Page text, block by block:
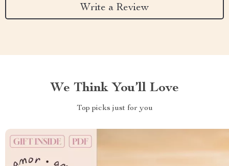
Write a Review
We Think You’ll Love
Top picks just for you